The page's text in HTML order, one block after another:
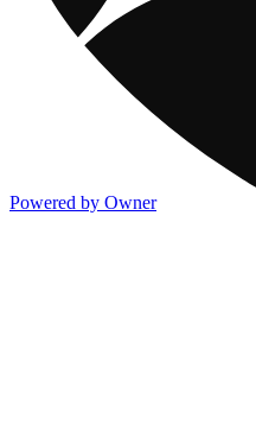
Powered by Owner